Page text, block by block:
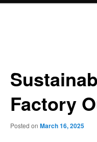
Factory
Posted on March 16, 2025